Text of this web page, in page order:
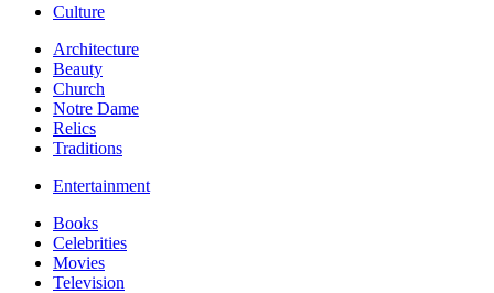
Culture
Architecture
Beauty
Church
Notre Dame
Relics
Traditions
Entertainment
Books
Celebrities
Movies
Television